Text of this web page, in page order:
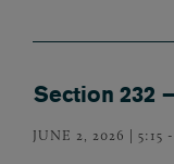
Section 232
JUNE 2, 2026 | 5:15 -